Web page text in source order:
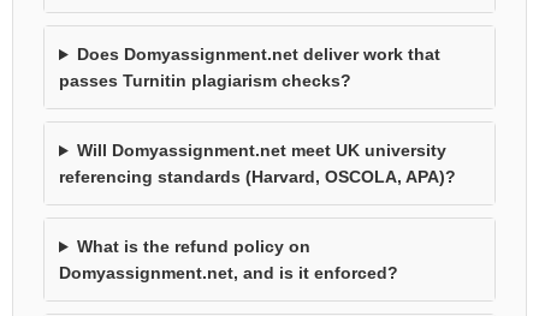
Does Domyassignment.net deliver work that
passes Turnitin plagiarism checks?
Will Domyassignment.net meet UK university
referencing standards (Harvard, OSCOLA, APA)?
What is the refund policy on
Domyassignment.net, and is it enforced?